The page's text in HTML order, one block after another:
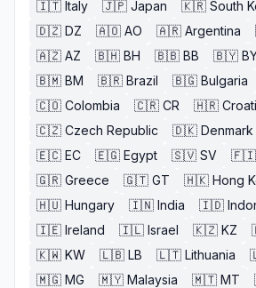
🇮🇹 Italy 🇯🇵 Japan 🇰🇷 South
🇩🇿 DZ 🇦🇴 AO 🇦🇷 Argentina
🇦🇿 AZ 🇧🇭 BH 🇧🇧 BB 🇧🇾
🇧🇲 BM 🇧🇷 Brazil 🇧🇬 Bulgaria
🇨🇴 Colombia 🇨🇷 CR 🇭🇷
🇨🇿 Czech Republic 🇩🇰 Denmark
🇪🇨 EC 🇪🇬 Egypt 🇸🇻 SV 🇫🇮
🇬🇷 Greece 🇬🇹 GT 🇭🇰 Hong
🇭🇺 Hungary 🇮🇳 India 🇮🇩
🇮🇪 Ireland 🇮🇱 Israel 🇰🇿 KZ
🇰🇼 KW 🇱🇧 LB 🇱🇹 Lithuania
🇲🇬 MG 🇲🇾 Malaysia 🇲🇹 MT